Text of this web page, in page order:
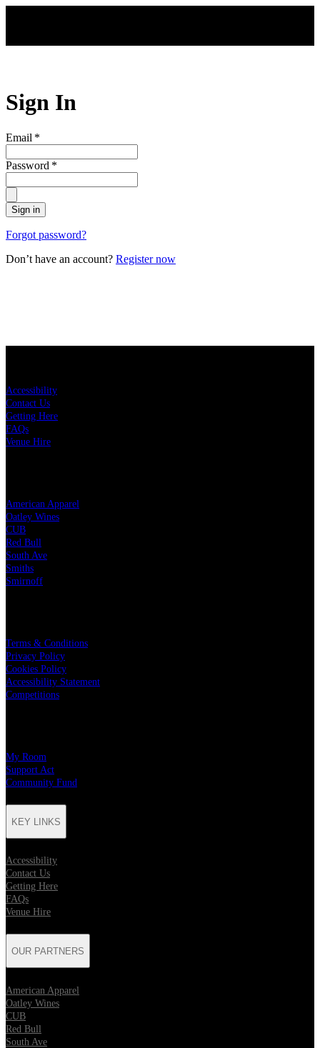
Sign In
Email *
Password *
Sign in
Forgot password?
Don’t have an account? Register now
Accessibility
Contact Us
Getting Here
FAQs
Venue Hire
American Apparel
Oatley Wines
CUB
Red Bull
South Ave
Smiths
Smirnoff
Terms & Conditions
Privacy Policy
Cookies Policy
Accessibility Statement
Competitions
My Room
Support Act
Community Fund
KEY LINKS
Accessibility
Contact Us
Getting Here
FAQs
Venue Hire
OUR PARTNERS
American Apparel
Oatley Wines
CUB
Red Bull
South Ave